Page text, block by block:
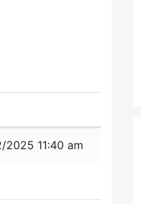
2025 11:40 am